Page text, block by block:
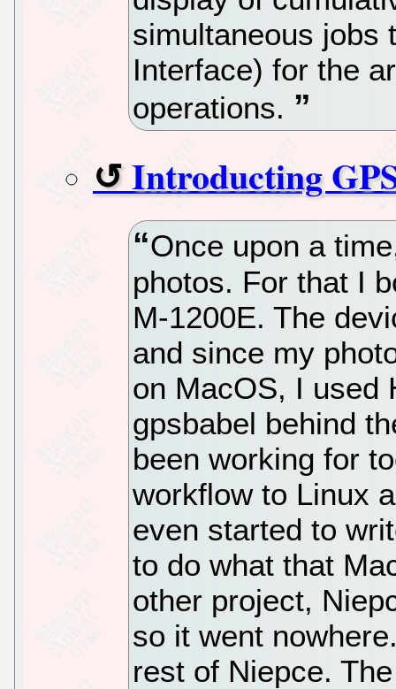
simultaneous jobs
Interface) for the
operations.
Introducting
Once upon a
photos. For that I
M-1200E. The
and since my
on MacOS, I used
gpsbabel behind
been working for
workflow to Linux
even started to
to do what that
other project,
so it went
rest of Niepce.